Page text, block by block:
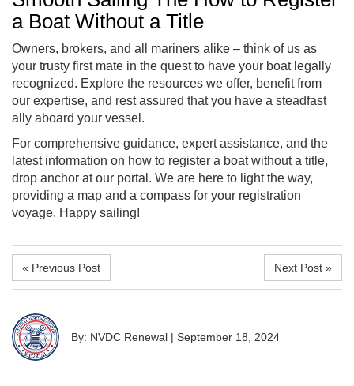
a Boat Without a Title
Owners, brokers, and all mariners alike – think of us as
your trusty first mate in the quest to have your boat legally
recognized. Explore the resources we offer, benefit from
our expertise, and rest assured that you have a steadfast
ally aboard your vessel.
For comprehensive guidance, expert assistance, and the
latest information on how to register a boat without a title,
drop anchor at our portal. We are here to light the way,
providing a map and a compass for your registration
voyage. Happy sailing!
« Previous Post Next Post »
By: NVDC Renewal | September 18, 2024